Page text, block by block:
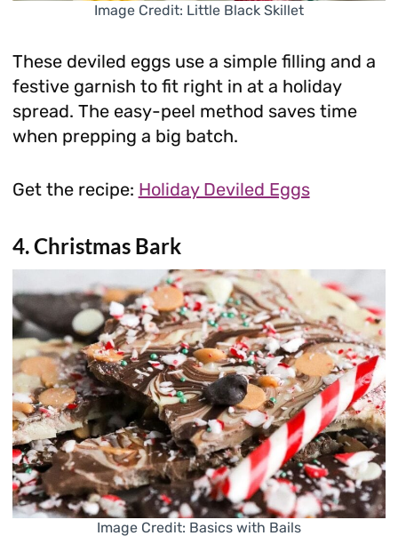
Image Credit: Little Black Skillet
These deviled eggs use a simple filling and a
festive garnish to fit right in at a holiday
spread. The easy-peel method saves time
when prepping a big batch.
Get the recipe: Holiday Deviled Eggs
4. Christmas Bark
Image Credit: Basics with Bails